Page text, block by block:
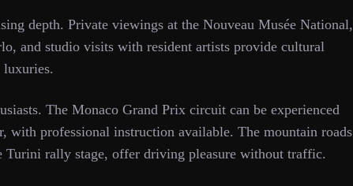
depth. Private viewings at the Nouveau Musée National,
and studio visits with resident artists provide cultural
The Monaco Grand Prix circuit can be experienced
with professional instruction available. The mountain roads
Turini rally stage, offer driving pleasure without traffic.